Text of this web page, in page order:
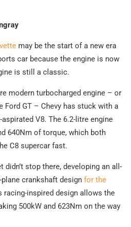
may be the start of a new era
car because the engine is now
is still a classic.
modern turbocharged engine – or
Ford GT – Chevy has stuck with a
V8. The 6.2-litre engine
640Nm of torque, which both
C8 supercar fast.
didn’t stop there, developing an all-
crankshaft design for the
racing-inspired design allows the
500kW and 623Nm on the way